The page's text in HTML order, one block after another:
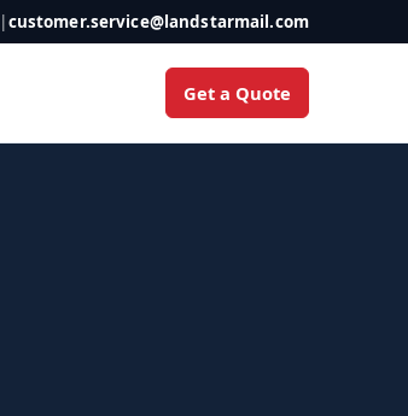
|customer.service@landstarmail.com
Get a Quote